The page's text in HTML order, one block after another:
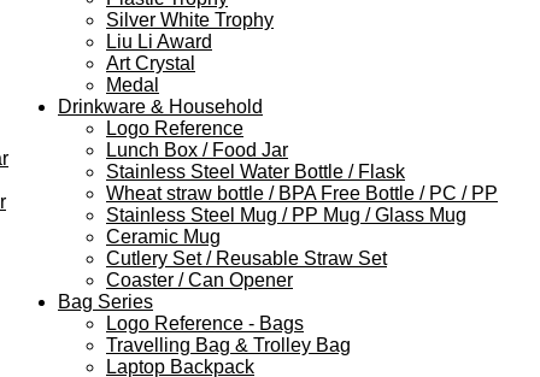
Silver White Trophy
Liu Li Award
Art Crystal
Medal
Drinkware & Household
Logo Reference
Lunch Box / Food Jar
Stainless Steel Water Bottle / Flask
Wheat straw bottle / BPA Free Bottle / PC / PP
Stainless Steel Mug / PP Mug / Glass Mug
Ceramic Mug
Cutlery Set / Reusable Straw Set
Coaster / Can Opener
Bag Series
Logo Reference - Bags
Travelling Bag & Trolley Bag
Laptop Backpack